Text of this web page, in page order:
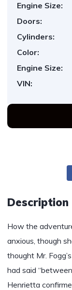
Engine Size:
Doors:
Cylinders:
Color:
Engine Size:
VIN:
Description
How the
anxious, though
thought Mr.
had said
Henrietta